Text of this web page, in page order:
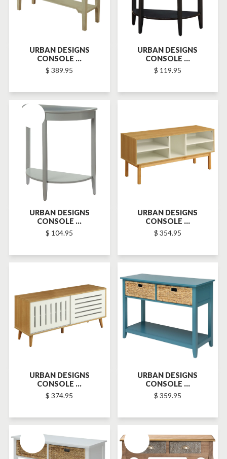
URBAN DESIGNS
CONSOLE ...
$ 389.95
URBAN DESIGNS
CONSOLE ...
$ 119.95
URBAN DESIGNS
CONSOLE ...
$ 104.95
URBAN DESIGNS
CONSOLE ...
$ 354.95
URBAN DESIGNS
CONSOLE ...
$ 374.95
URBAN DESIGNS
CONSOLE ...
$ 359.95